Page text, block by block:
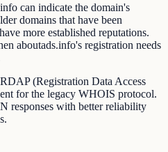
can indicate the domain's
domains that have been
more established reputations.
aboutads.info's registration needs
(Registration Data Access
for the legacy WHOIS protocol.
responses with better reliability